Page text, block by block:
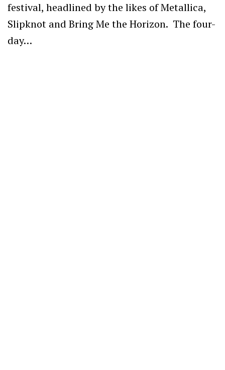
festival, headlined by the likes of Metallica,
Slipknot and Bring Me the Horizon. The four-
day…